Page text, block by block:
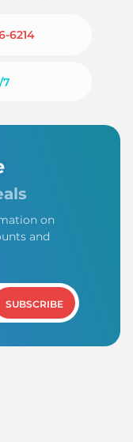
6214
7
on
and
SUBSCRIBE